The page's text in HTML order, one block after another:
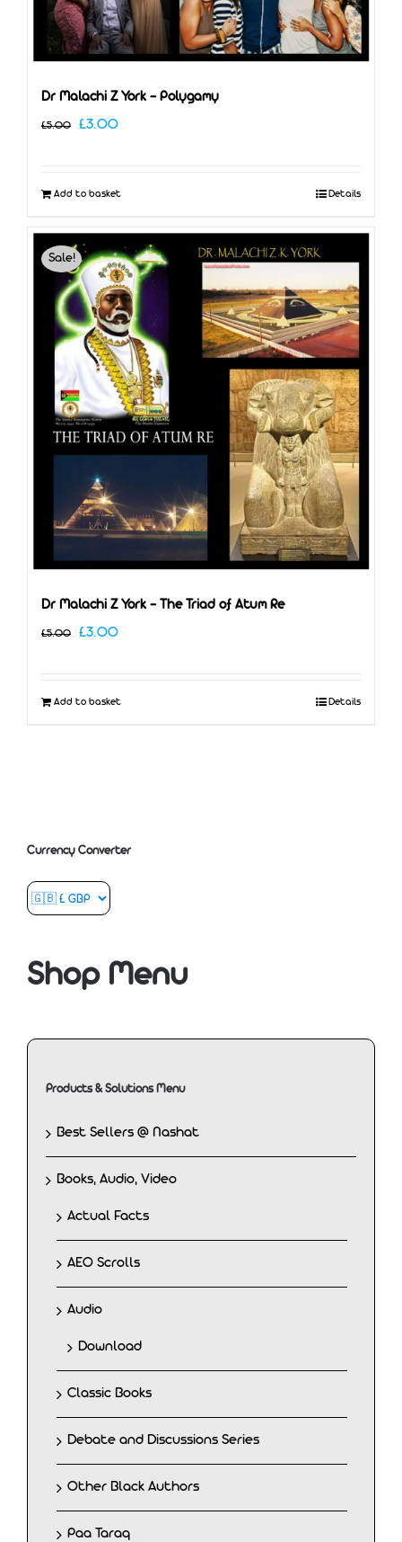
Dr Malachi Z York – Polygamy
£5.00 Original
£3.00Current
Add to basket Details
Sale!
Dr Malachi Z York – The Triad of Atum Re
£5.00 Original
£3.00Current
Add to basket Details
Currency Converter
Shop Menu
Products & Solutions Menu
Best Sellers @ Nashat
Books, Audio, Video
Actual Facts
AEO Scrolls
Audio
Download
Classic Books
Debate and Discussions Series
Other Black Authors
Paa Taraq